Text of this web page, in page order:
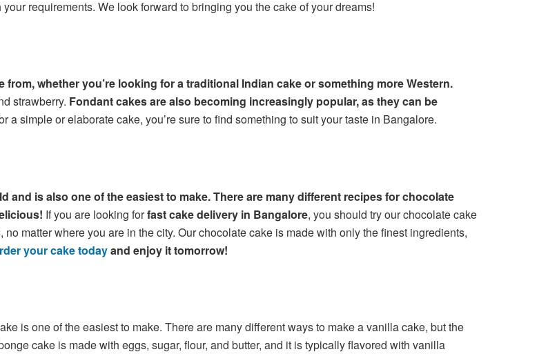
requirements. We look forward to bringing you the cake of your dreams!
whether you’re looking for a traditional Indian cake or something more Western.
strawberry. Fondant cakes are also becoming increasingly popular, as they can be
a simple or elaborate cake, you’re sure to find something to suit your taste in Bangalore.
and is also one of the easiest to make. There are many different recipes for chocolate
If you are looking forfast cake delivery in Bangalore, you should try our chocolate cake
matter where you are in the city. Our chocolate cake is made with only the finest ingredients,
your cake todayand enjoy it tomorrow!
is one of the easiest to make. There are many different ways to make a vanilla cake, but the
cake is made with eggs, sugar, flour, and butter, and it is typically flavored with vanilla